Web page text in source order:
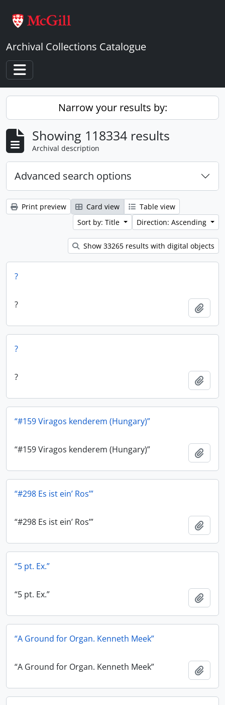
Archival Collections Catalogue
Toggle navigation
Narrow your results by:
Showing 118334 results
Archival description
Advanced search options
Print preview Card view
Table view
Sort by: Title
Direction: Ascending
Show 33265 results with digital objects
?
?
?
?
“#159 Viragos kenderem (Hungary)”
“#159 Viragos kenderem (Hungary)”
“#298 Es ist ein’ Ros’”
“#298 Es ist ein’ Ros’”
“5 pt. Ex.”
“5 pt. Ex.”
“A Ground for Organ. Kenneth Meek”
“A Ground for Organ. Kenneth Meek”